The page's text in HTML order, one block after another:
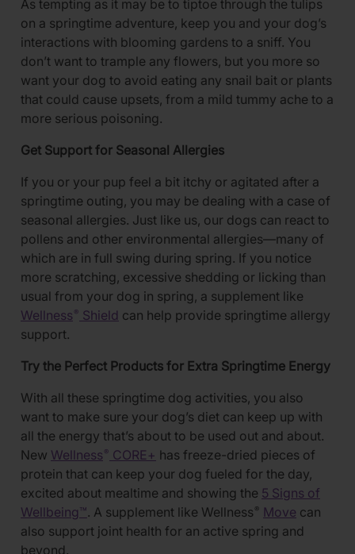
As tempting as it may be to tiptoe through the tulips
on a springtime adventure, keep you and your dog’s
interactions with blooming gardens to a sniff. You
don’t want to trample any flowers, but you more so
want your dog to avoid eating any snail bait or plants
that could cause upsets, from a mild tummy ache to a
more serious poisoning.
Get Support for Seasonal Allergies
If you or your pup feel a bit itchy or agitated after a
springtime outing, you may be dealing with a case of
seasonal allergies. Just like us, our dogs can react to
pollens and other environmental allergies—many of
which are in full swing during spring. If you notice
more scratching, excessive shedding or licking than
usual from your dog in spring, a supplement like
Wellness ® Shield can help provide springtime allergy
support.
Try the Perfect Products for Extra Springtime Energy
With all these springtime dog activities, you also
want to make sure your dog’s diet can keep up with
all the energy that’s about to be used out and about.
New Wellness ® CORE+ has freeze-dried pieces of
protein that can keep your dog fueled for the day,
excited about mealtime and showing the 5 Signs of
Wellbeing™. A supplement like Wellness ® Move can
also support joint health for an active spring and
beyond.